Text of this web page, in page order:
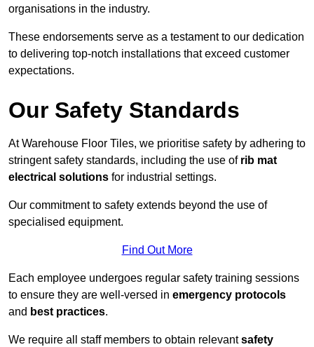
organisations in the industry.
These endorsements serve as a testament to our dedication
to delivering top-notch installations that exceed customer
expectations.
Our Safety Standards
At Warehouse Floor Tiles, we prioritise safety by adhering to
stringent safety standards, including the use of rib mat
electrical solutions for industrial settings.
Our commitment to safety extends beyond the use of
specialised equipment.
Find Out More
Each employee undergoes regular safety training sessions
to ensure they are well-versed in emergency protocols
and best practices.
We require all staff members to obtain relevantsafety